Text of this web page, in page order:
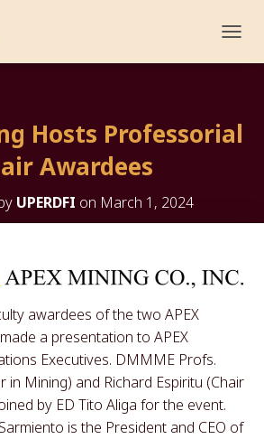
O
E
I
O
Hosts Professorial
Awardees
UPERDFI on March 1, 2024
awardees of the two APEX
a presentation to APEX
Executives. DMMME Profs.
in Mining) and Richard Espiritu (Chair
by ED Tito Aliga for the event.
is the President and CEO of